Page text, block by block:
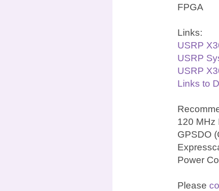
FPGA
Links:
USRP
USRP
USRP
Links to
120 MHz
GPSDO
Power
Please